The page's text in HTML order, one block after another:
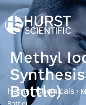
Methyl
Bottle)
Home/Chemicals /
Bottle)